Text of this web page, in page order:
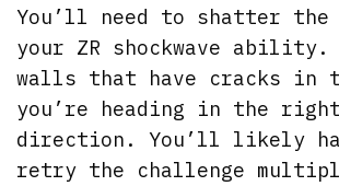
You’ll need to shatter the
your ZR shockwave
walls that have cracks in
you’re heading in the right
direction. You’ll likely
retry the challenge